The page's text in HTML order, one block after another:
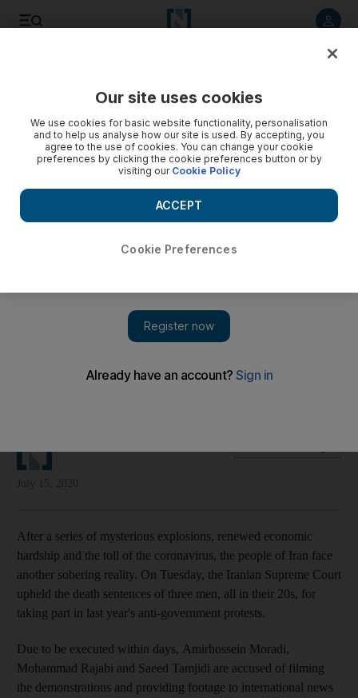
They face death by hanging for spreading the truth and
After a series of mysterious explosions, renewed economic
hardship and the toll of the coronavirus, the people of Iran face
another sobering reality. On Tuesday, the Iranian Supreme Court
upheld the death sentences of three men, all in their 20s, for
taking part in last year's anti-government protests.
Due to be executed within days, Amirhossein Moradi,
Mohammad Rajabi and Saeed Tamjidi are accused of filming
the demonstrations and providing footage to international news
Our site uses cookies
We use cookies for basic website functionality, personalisation
and to help us analyse how our site is used. By accepting, you
agree to the use of cookies. You can change your cookie
preferences by clicking the cookie preferences button or by
visiting our Cookie Policy
Cookie Preferences
ACCEPT